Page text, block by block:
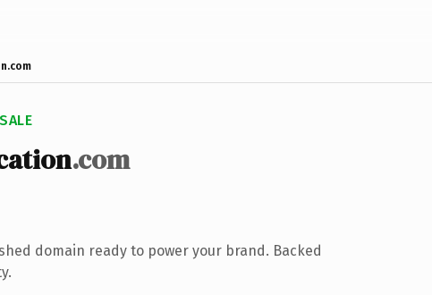
.com
domain ready to power your brand. Backed